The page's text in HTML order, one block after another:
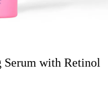
with Retinol